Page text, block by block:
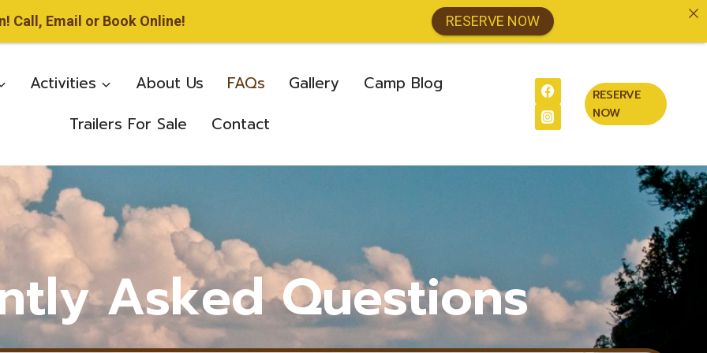
Activities About Us FAQs Gallery
Camp Blog
Trailers For Sale
Contact
RESERVE
NOW
Asked Questions
Call, Email or Book Online! RESERVE NOW